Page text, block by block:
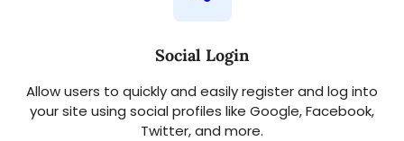
Social Login
Allow users to quickly and easily register and log into
your site using social profiles like Google, Facebook,
Twitter, and more.